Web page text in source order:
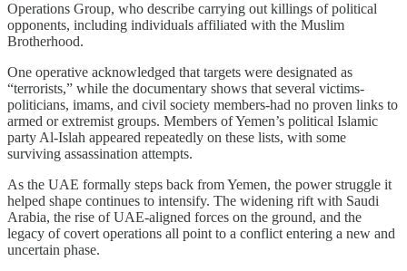
Operations Group, who describe carrying out killings of political
opponents, including individuals affiliated with the Muslim
Brotherhood.
One operative acknowledged that targets were designated as
“terrorists,” while the documentary shows that several victims-
politicians, imams, and civil society members-had no proven links to
armed or extremist groups. Members of Yemen’s political Islamic
party Al‑Islah appeared repeatedly on these lists, with some
surviving assassination attempts.
As the UAE formally steps back from Yemen, the power struggle it
helped shape continues to intensify. The widening rift with Saudi
Arabia, the rise of UAE‑aligned forces on the ground, and the
legacy of covert operations all point to a conflict entering a new and
uncertain phase.